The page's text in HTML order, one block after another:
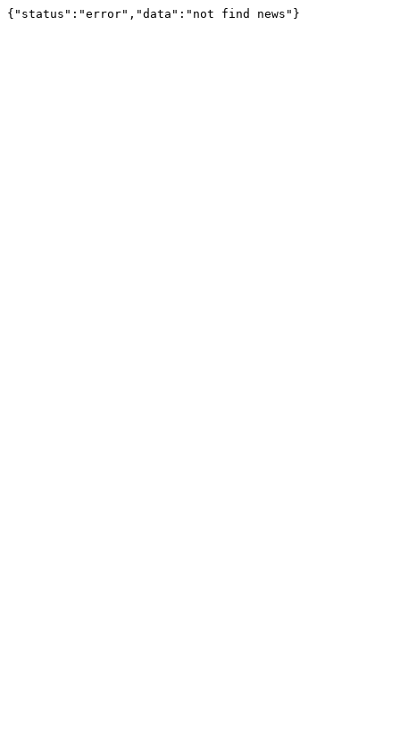
{"status":"error","data":"not find news"}